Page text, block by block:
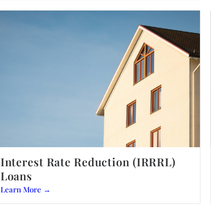
Interest Rate Reduction (IRRRL)
Loans
Learn More →